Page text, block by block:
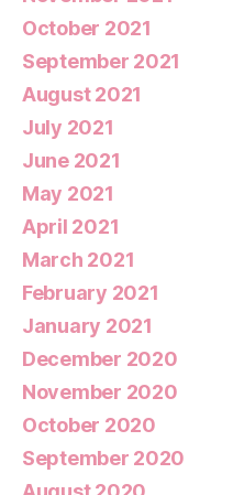
October 2021
September 2021
August 2021
July 2021
June 2021
May 2021
April 2021
March 2021
February 2021
January 2021
December 2020
November 2020
October 2020
September 2020